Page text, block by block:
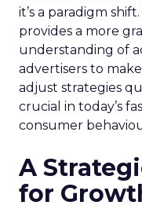
it’s a paradigm
provides a more
understanding of
advertisers to
adjust strategies
crucial in today’s
consumer
A
for